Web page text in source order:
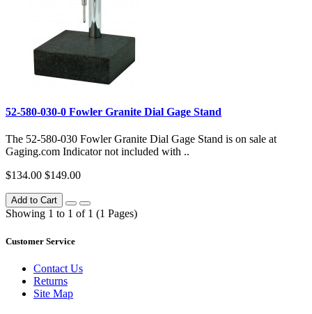
52-580-030-0 Fowler Granite Dial Gage Stand
The 52-580-030 Fowler Granite Dial Gage Stand is on sale at
Gaging.com Indicator not included with ..
$134.00 $149.00
Add to Cart
Showing 1 to 1 of 1 (1 Pages)
Customer Service
Contact Us
Returns
Site Map